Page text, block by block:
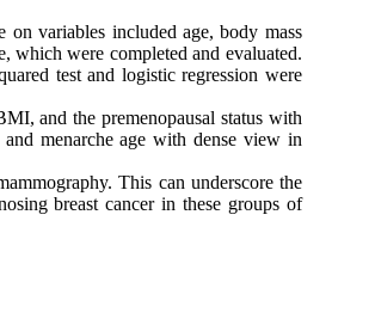
on variables included age, body mass
which were completed and evaluated.
test and logistic regression were
and the premenopausal status with
menarche age with dense view in
This can underscore the
breast cancer in these groups of